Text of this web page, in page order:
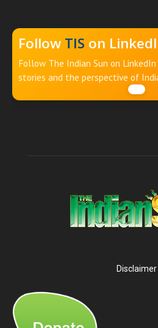
Follow TIS on
Follow The Indian Sun on
stories and the perspective of
Disclaimer